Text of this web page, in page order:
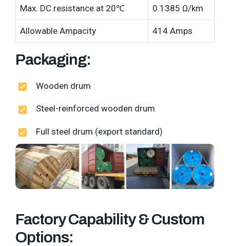
Max. DC resistance at 20℃ 0.1385 Ω/km
Allowable Ampacity 414 Amps
Packaging:
Wooden drum
Steel-reinforced wooden drum
Full steel drum (export standard)
Factory Capability & Custom
Options: